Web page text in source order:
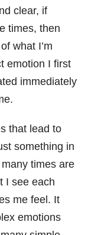
clear, if
times, then
what I’m
emotion I first
immediately
that lead to
something in
times are
I see each
me feel. It
emotions